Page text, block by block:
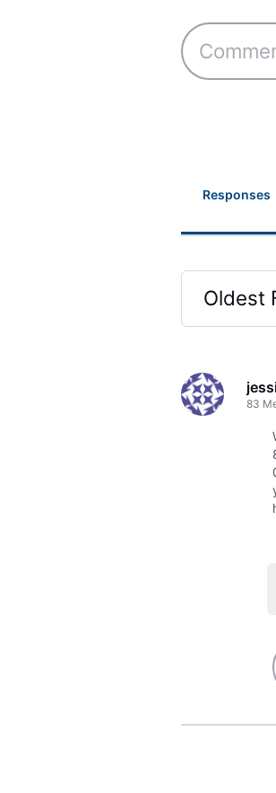
Responses
Oldest
First
83